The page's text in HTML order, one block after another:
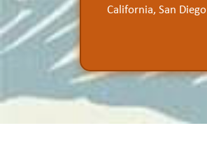
California, San Diego
on Ocean Variability